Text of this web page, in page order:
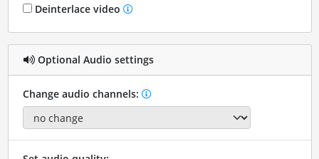
Deinterlace video
Optional Audio settings
Change audio channels: